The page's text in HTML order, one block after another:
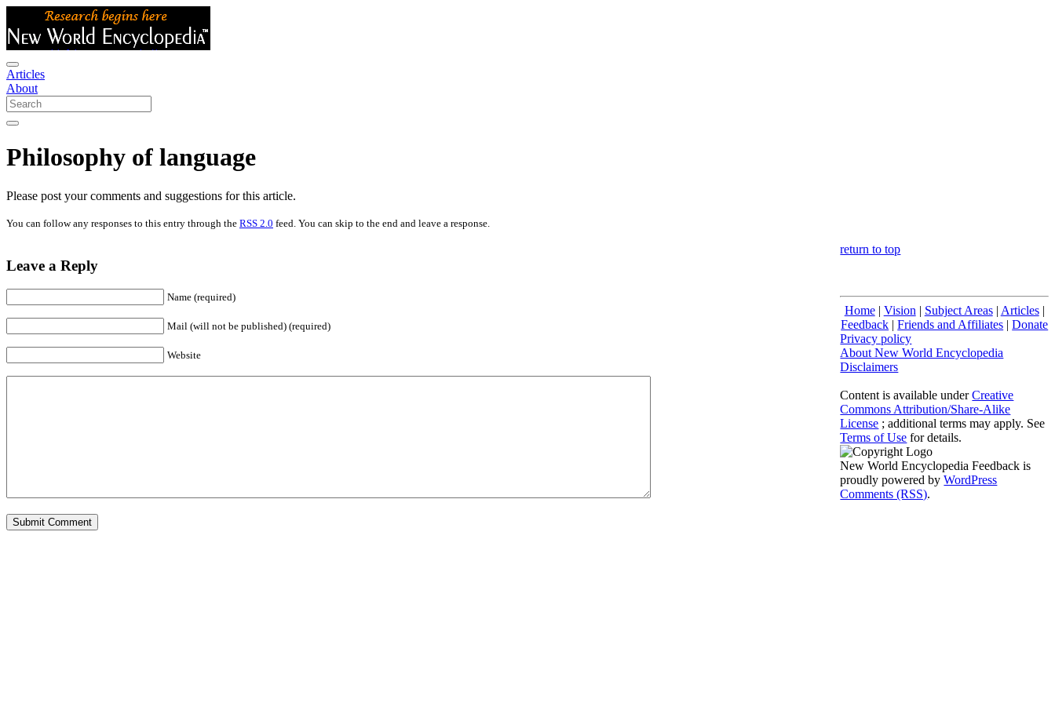
Articles
About
Philosophy of language
Please post your comments and suggestions for this article.
You can follow any responses to this entry through the RSS 2.0 feed. You can skip to the end and leave a response.
Leave a Reply
Name (required)
Mail (will not be published) (required)
Website
return to top
Home| Vision | Subject Areas| Articles|
Feedback |Friends and Affiliates |Donate
Privacy policy
About New World Encyclopedia
Disclaimers
Content is available underCreative
Commons Attribution/Share-Alike
License ; additional terms may apply. See
Terms of Use for details.
New World Encyclopedia Feedback is
proudly powered byWordPress
Comments (RSS).